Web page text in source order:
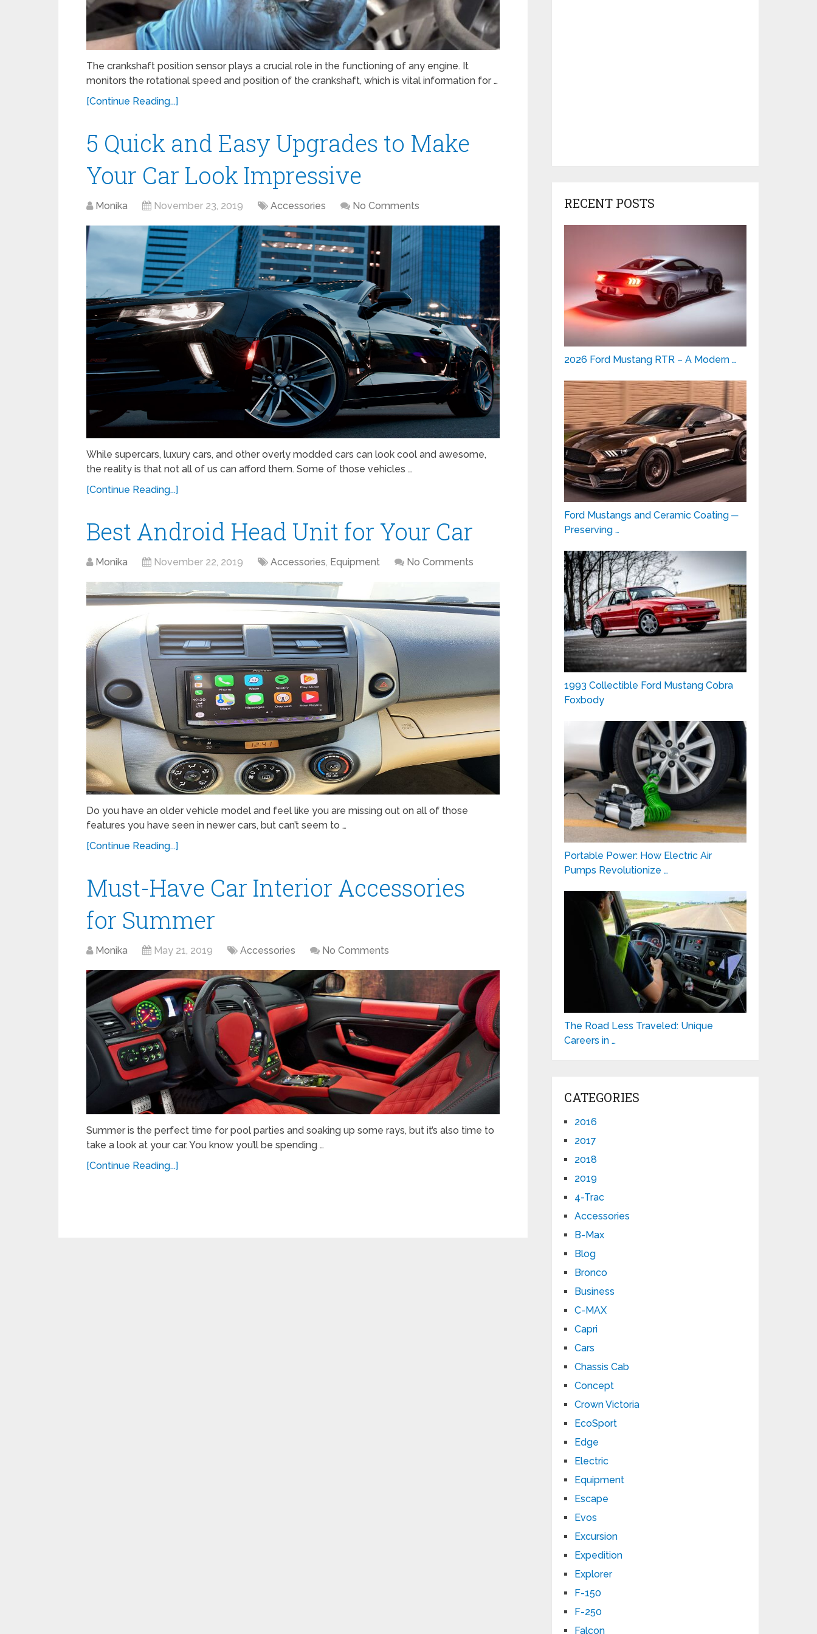
The crankshaft position sensor plays a crucial role in the functioning of any engine. It
monitors the rotational speed and position of the crankshaft, which is vital information for …
[Continue Reading...]
5 Quick and Easy Upgrades to Make
Your Car Look Impressive
Monika November 23, 2019 Accessories No Comments
While supercars, luxury cars, and other overly modded cars can look cool and awesome,
the reality is that not all of us can afford them. Some of those vehicles …
[Continue Reading...]
Best Android Head Unit for Your Car
Monika November 22, 2019 Accessories, Equipment No Comments
Do you have an older vehicle model and feel like you are missing out on all of those
features you have seen in newer cars, but can’t seem to …
[Continue Reading...]
Must-Have Car Interior Accessories
for Summer
Monika May 21, 2019 Accessories No Comments
Summer is the perfect time for pool parties and soaking up some rays, but it’s also time to
take a look at your car. You know you’ll be spending …
[Continue Reading...]
RECENT POSTS
2026 Ford Mustang RTR – A Modern …
Ford Mustangs and Ceramic Coating ─
Preserving …
1993 Collectible Ford Mustang Cobra
Foxbody
Portable Power: How Electric Air
Pumps Revolutionize …
The Road Less Traveled: Unique
Careers in …
CATEGORIES
2016
2017
2018
2019
4-Trac
Accessories
B-Max
Blog
Bronco
Business
C-MAX
Capri
Cars
Chassis Cab
Concept
Crown Victoria
EcoSport
Edge
Electric
Equipment
Escape
Evos
Excursion
Expedition
Explorer
F-150
F-250
Falcon